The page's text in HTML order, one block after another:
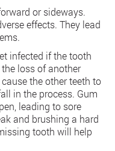
or sideways.
effects. They lead
infected if the tooth
loss of another
the other teeth to
in the process. Gum
leading to sore
and brushing a hard
tooth will help